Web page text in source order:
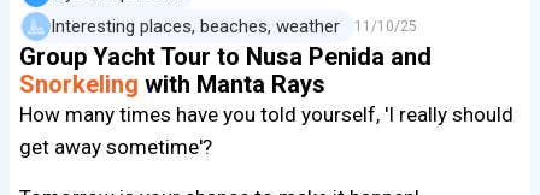
Interesting places, beaches, weather
11/10/25
Group Yacht Tour to Nusa Penida and
Snorkeling with Manta Rays
How many times have you told yourself, 'I really should
get away sometime'?